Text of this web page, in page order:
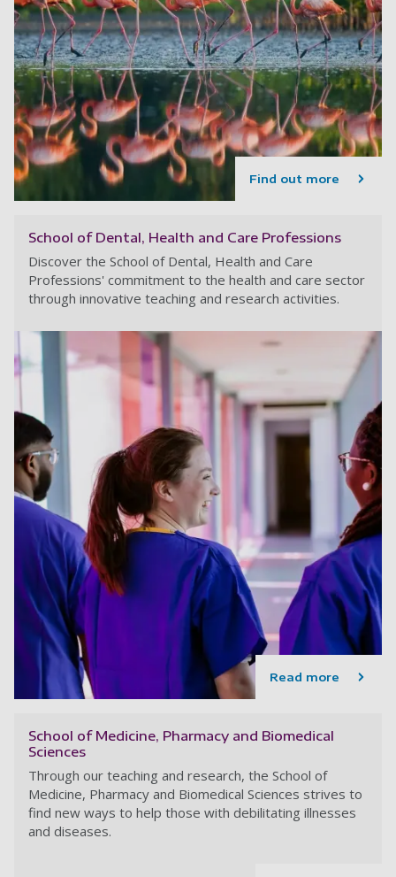
Find out more
School of Dental, Health and Care Professions
Discover the School of Dental, Health and Care
Professions' commitment to the health and care sector
through innovative teaching and research activities.
Read more
School of Medicine, Pharmacy and Biomedical
Sciences
Through our teaching and research, the School of
Medicine, Pharmacy and Biomedical Sciences strives to
find new ways to help those with debilitating illnesses
and diseases.